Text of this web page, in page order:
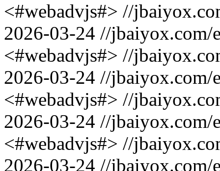
<#webadvjs#> //
2026-03-24 //jbaiyox.com/
<#webadvjs#> //
2026-03-24 //jbaiyox.com/
<#webadvjs#> //
2026-03-24 //jbaiyox.com/
<#webadvjs#> //
2026-03-24 //jbaiyox.com/